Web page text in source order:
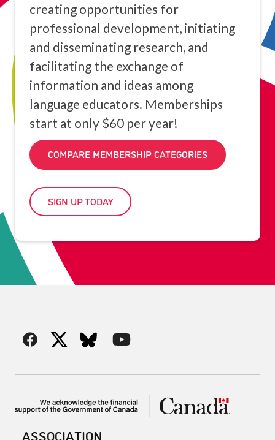
creating opportunities for
professional development, initiating
and disseminating research, and
facilitating the exchange of
information and ideas among
language educators. Memberships
start at only $60 per year!
COMPARE MEMBERSHIP CATEGORIES
SIGN UP TODAY
ASSOCIATION